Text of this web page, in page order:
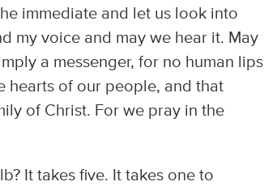
immediate and let us look into
my voice and may we hear it. May
a messenger, for no human lips
hearts of our people, and that
of Christ. For we pray in the
It takes five. It takes one to